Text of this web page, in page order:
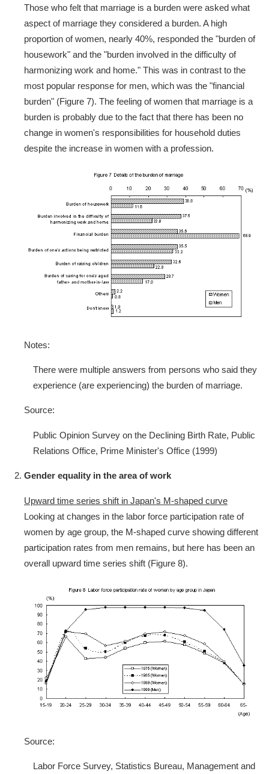
Those who felt that marriage is a burden were asked what
aspect of marriage they considered a burden. A high
proportion of women, nearly 40%, responded the "burden of
housework" and the "burden involved in the difficulty of
harmonizing work and home." This was in contrast to the
most popular response for men, which was the "financial
burden" (Figure 7). The feeling of women that marriage is a
burden is probably due to the fact that there has been no
change in women's responsibilities for household duties
despite the increase in women with a profession.
Notes:
There were multiple answers from persons who said they
experience (are experiencing) the burden of marriage.
Source:
Public Opinion Survey on the Declining Birth Rate, Public
Relations Office, Prime Minister's Office (1999)
Gender equality in the area of work
Upward time series shift in Japan's M-shaped curve
Looking at changes in the labor force participation rate of
women by age group, the M-shaped curve showing different
participation rates from men remains, but here has been an
overall upward time series shift (Figure 8).
Source:
Labor Force Survey, Statistics Bureau, Management and